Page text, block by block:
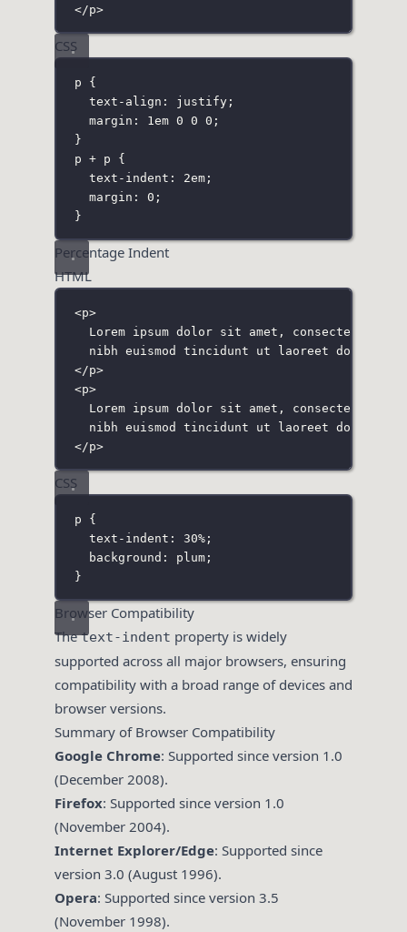
</p>
CSS
p {
text-align : justify;
margin : 1 em 0 0 0 ;
}
p + p {
text-indent : 2em;
margin : 0 ;
}
Percentage Indent
HTML
<p>
Lorem ipsum dolor sit amet, consectetuer
nibh euismod tincidunt ut laoreet dolore
</p>
<p>
Lorem ipsum dolor sit amet, consectetuer
nibh euismod tincidunt ut laoreet dolore
</p>
CSS
p {
text-indent : 30%;
background : plum;
}
Browser Compatibility
Thetext-indent property is widely
supported across all major browsers, ensuring
compatibility with a broad range of devices and
browser versions.
Summary of Browser Compatibility
Google Chrome: Supported since version 1.0
(December 2008).
Firefox: Supported since version 1.0
(November 2004).
Internet Explorer/Edge: Supported since
version 3.0 (August 1996).
Opera: Supported since version 3.5
(November 1998).